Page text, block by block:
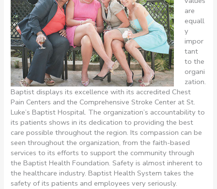
are
equall
y
impor
tant
to the
organi
zation.
Baptist displays its excellence with its accredited Chest
Pain Centers and the Comprehensive Stroke Center at St.
Luke’s Baptist Hospital. The organization’s accountability to
its patients shows in its dedication to providing the best
care possible throughout the region. Its compassion can be
seen throughout the organization, from the faith-based
services to its efforts to support the community through
the Baptist Health Foundation. Safety is almost inherent to
the healthcare industry. Baptist Health System takes the
safety of its patients and employees very seriously.